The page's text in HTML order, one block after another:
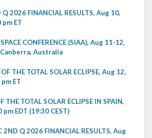
Q 2026 FINANCIAL RESULTS, Aug 10,
ET
CONFERENCE (SIAA), Aug 11-12,
Australia
THE TOTAL SOLAR ECLIPSE, Aug 12,
ET
THE TOTAL SOLAR ECLIPSE IN SPAIN,
EDT (19:30 CEST)
2ND Q 2026 FINANCIAL RESULTS, Aug